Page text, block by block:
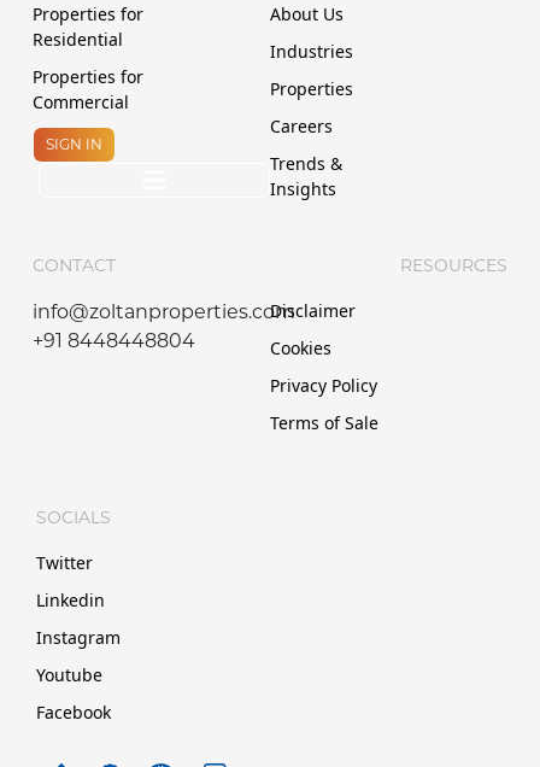
Properties for
Residential
Properties for
Commercial
SIGN IN
About Us
Industries
Properties
Careers
Trends &
Insights
CONTACT
info@zoltanproperties.com
+91 8448448804
RESOURCES
Disclaimer
Cookies
Privacy Policy
Terms of Sale
SOCIALS
Twitter
Linkedin
Instagram
Youtube
Facebook